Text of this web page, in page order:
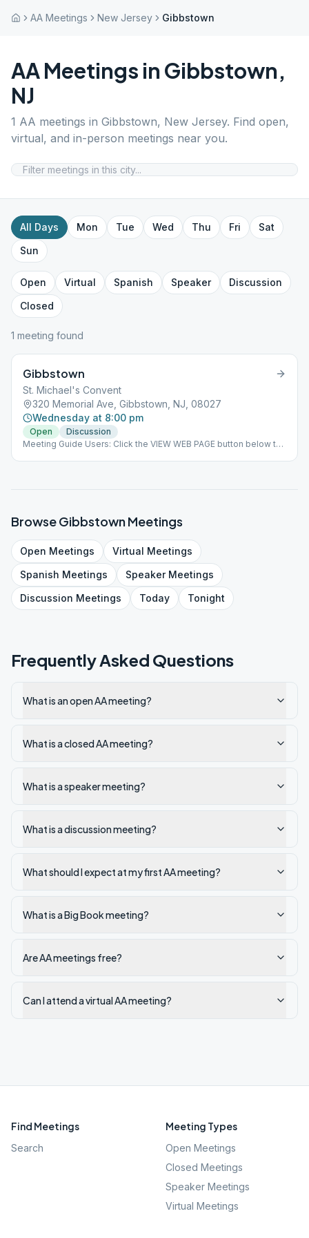
AA Meetings New Jersey Gibbstown
AA Meetings in Gibbstown,
NJ
1 AA meetings in Gibbstown, New Jersey. Find open,
virtual, and in-person meetings near you.
All Days Mon Tue Wed Thu Fri
Sat
Sun
Open Virtual Spanish Speaker
Discussion
Closed
1 meeting found
Gibbstown
St. Michael's Convent
320 Memorial Ave, Gibbstown, NJ, 08027
Wednesday at 8:00 pm
Open
Discussion
Meeting Guide Users: Click the VIEW WEB PAGE button below to
BrowseGibbstownMeetings
Open Meetings Virtual Meetings
Spanish Meetings SpeakerMeetings
Discussion Meetings Today Tonight
Frequently Asked Questions
What is an open AA meeting?
What is a closed AA meeting?
What is a speaker meeting?
What is a discussion meeting?
What should I expect at my first AA meeting?
What is a Big Book meeting?
Are AA meetings free?
Can I attend a virtual AA meeting?
Find Meetings
Search
Meeting Types
Open Meetings
Closed Meetings
Speaker Meetings
Virtual Meetings